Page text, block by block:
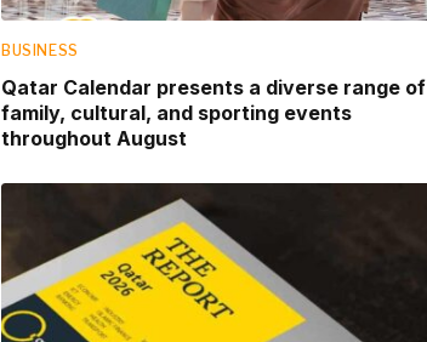
BUSINESS
Qatar Calendar presents a diverse range of
family, cultural, and sporting events
throughout August